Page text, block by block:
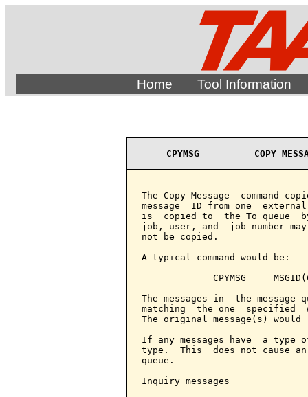
Home Tool Information
CPYMSG          COPY
The Copy Message  command
message  ID from one
is  copied to  the To queue  by
job, user, and  job number
not be copied.
A typical command would be:
CPYMSG
The messages in  the message
matching  the one  specified
The original message(s) would
If any messages have  a type
type.  This  does not cause
queue.
Inquiry messages
----------------